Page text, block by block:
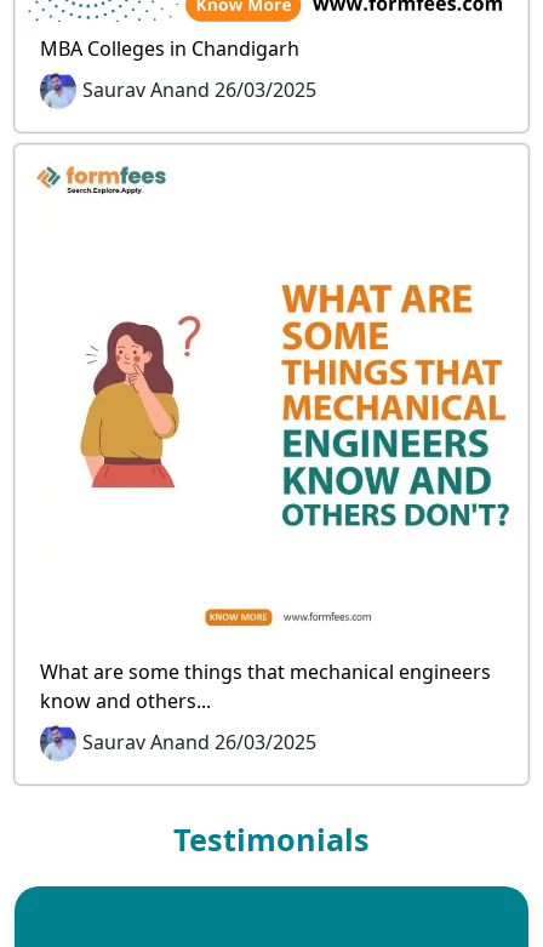
MBA Colleges in Chandigarh
Saurav Anand 26/03/2025
What are some things that mechanical engineers
know and others...
Saurav Anand 26/03/2025
Testimonials